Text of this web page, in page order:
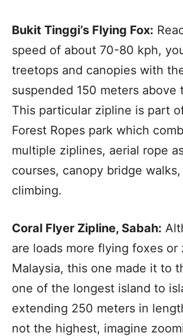
Bukit Tinggi’s Flying Fox:
speed of about 70-80 kph,
treetops and canopies with
suspended 150 meters above
This particular zipline is part
Forest Ropes park which
multiple ziplines, aerial rope
courses, canopy bridge
climbing.
Coral Flyer Zipline, Sabah:
are loads more flying foxes or
Malaysia, this one made it to
one of the longest island to
extending 250 meters in
not the highest, imagine